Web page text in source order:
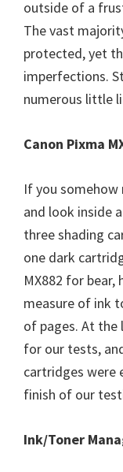
outside of a
The vast
protected, yet
imperfections.
numerous little
Canon Pixma
If you
and look inside
three shading
one dark
MX882 for
measure of ink
of pages. At the
for our tests,
cartridges were
finish of our
Ink/Toner